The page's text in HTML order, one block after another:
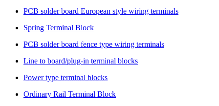
PCB solder board European style wiring terminals
Spring Terminal Block
PCB solder board fence type wiring terminals
Line to board/plug-in terminal blocks
Power type terminal blocks
Ordinary Rail Terminal Block